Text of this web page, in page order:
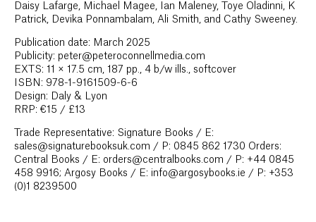
Daisy Lafarge, Michael Magee, Ian Maleney, Toye Oladinni, K
Patrick, Devika Ponnambalam, Ali Smith, and Cathy Sweeney.
Publication date: March 2025
Publicity: peter@peteroconnellmedia.com
EXTS: 11 × 17.5 cm, 187 pp., 4 b/w ills., softcover
ISBN: 978-1-9161509-6-6
Design: Daly & Lyon
RRP: €15 / £13
Trade Representative: Signature Books / E:
sales@signaturebooksuk.com / P: 0845 862 1730 Orders:
Central Books / E: orders@centralbooks.com / P: +44 0845
458 9916; Argosy Books / E: info@argosybooks.ie / P: +353
(0)1 8239500